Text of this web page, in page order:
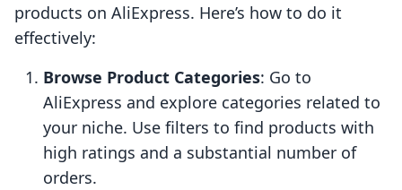
products on AliExpress. Here’s how to do it
effectively:
Browse Product Categories: Go to
AliExpress and explore categories related to
your niche. Use filters to find products with
high ratings and a substantial number of
orders.